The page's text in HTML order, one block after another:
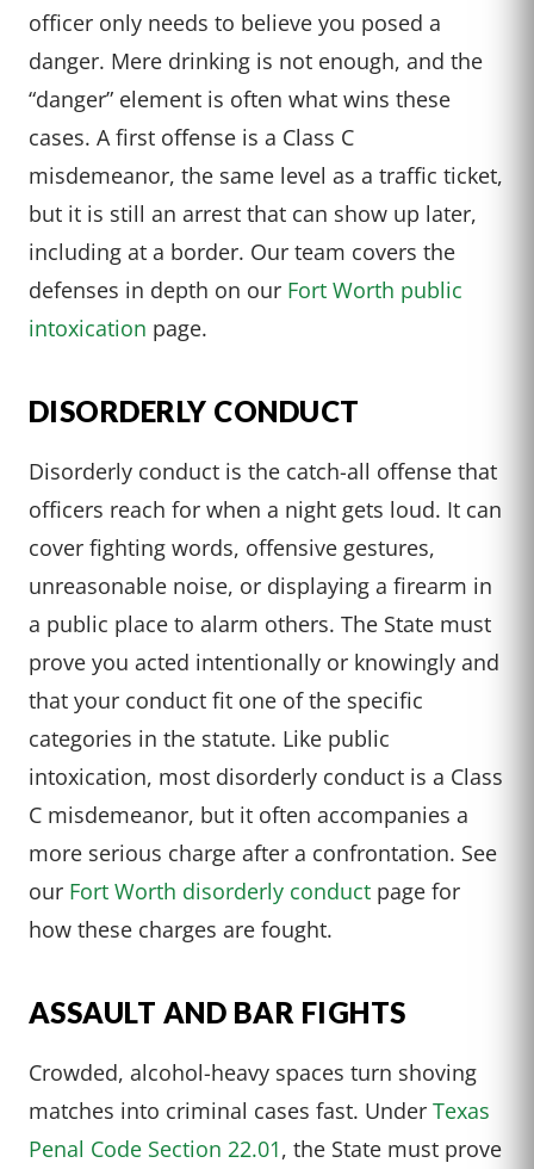
officer only needs to believe you posed a
danger. Mere drinking is not enough, and the
“danger” element is often what wins these
cases. A first offense is a Class C
misdemeanor, the same level as a traffic ticket,
but it is still an arrest that can show up later,
including at a border. Our team covers the
defenses in depth on our Fort Worth public
intoxication page.
DISORDERLY CONDUCT
Disorderly conduct is the catch-all offense that
officers reach for when a night gets loud. It can
cover fighting words, offensive gestures,
unreasonable noise, or displaying a firearm in
a public place to alarm others. The State must
prove you acted intentionally or knowingly and
that your conduct fit one of the specific
categories in the statute. Like public
intoxication, most disorderly conduct is a Class
C misdemeanor, but it often accompanies a
more serious charge after a confrontation. See
our Fort Worth disorderly conduct page for
how these charges are fought.
ASSAULT AND BAR FIGHTS
Crowded, alcohol-heavy spaces turn shoving
matches into criminal cases fast. Under Texas
Penal Code Section 22.01, the State must prove